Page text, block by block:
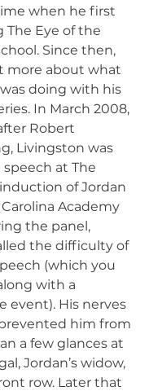
when he first
The Eye of the
Since then,
more about what
doing with his
In March 2008,
Robert
Livingston was
at The
of Jordan
Academy
the panel,
the difficulty of
(which you
with a
event). His nerves
him from
a few glances at
Jordan’s widow,
row. Later that